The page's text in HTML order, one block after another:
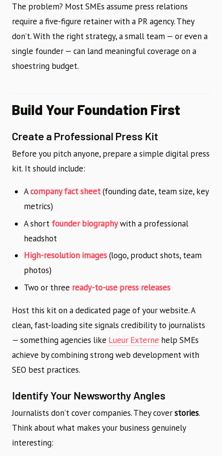
The problem? Most SMEs assume press relations
require a five-figure retainer with a PR agency. They
don’t. With the right strategy, a small team — or even a
single founder — can land meaningful coverage on a
shoestring budget.
Build Your Foundation First
Create a Professional Press Kit
Before you pitch anyone, prepare a simple digital press
kit. It should include:
Acompany fact sheet(founding date, team size, key
metrics)
A short founder biographywith a professional
headshot
High-resolution images(logo, product shots, team
photos)
Two or three ready-to-use press releases
Host this kit on a dedicated page of your website. A
clean, fast-loading site signals credibility to journalists
— something agencies like Lueur Externe help SMEs
achieve by combining strong web development with
SEO best practices.
Identify Your Newsworthy Angles
Journalists don’t cover companies. They coverstories.
Think about what makes your business genuinely
interesting: